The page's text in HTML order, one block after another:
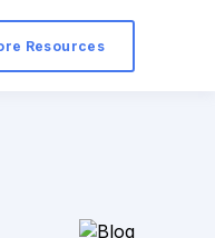
Resources